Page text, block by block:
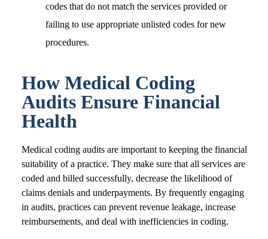
codes that do not match the services provided or
failing to use appropriate unlisted codes for new
procedures.
How Medical Coding
Audits Ensure Financial
Health
Medical coding audits are important to keeping the financial
suitability of a practice. They make sure that all services are
coded and billed successfully, decrease the likelihood of
claims denials and underpayments. By frequently engaging
in audits, practices can prevent revenue leakage, increase
reimbursements, and deal with inefficiencies in coding.